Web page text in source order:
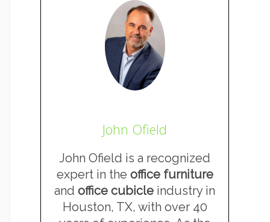
John Ofield
John Ofield is a recognized
expert in the office furniture
and office cubicle industry in
Houston, TX, with over 40